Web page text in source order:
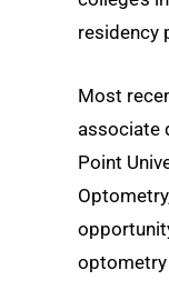
residency
Most
associate
Point